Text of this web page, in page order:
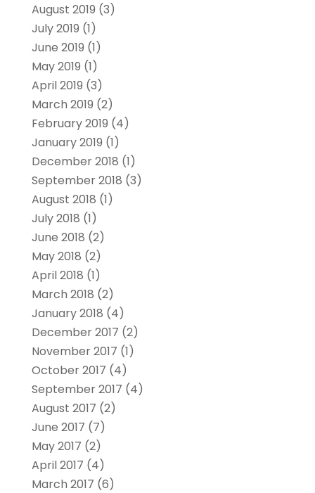
August 2019 (3)
July 2019 (1)
June 2019 (1)
May 2019 (1)
April 2019 (3)
March 2019 (2)
February 2019 (4)
January 2019 (1)
December 2018 (1)
September 2018 (3)
August 2018 (1)
July 2018 (1)
June 2018 (2)
May 2018 (2)
April 2018 (1)
March 2018 (2)
January 2018 (4)
December 2017 (2)
November 2017 (1)
October 2017 (4)
September 2017 (4)
August 2017 (2)
June 2017 (7)
May 2017 (2)
April 2017 (4)
March 2017 (6)